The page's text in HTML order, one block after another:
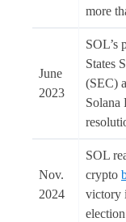
more
June
2023
SOL’s
States
(SEC)
Solana
Nov.
2024
SOL
crypto
victory